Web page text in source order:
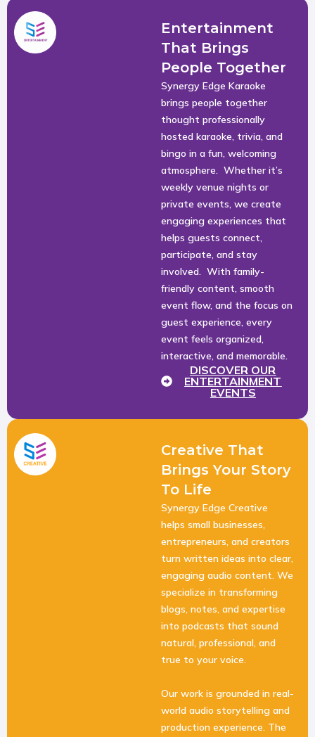
Entertainment
That Brings
People Together
Synergy Edge Karaoke
brings people together
thought professionally
hosted karaoke, trivia, and
bingo in a fun, welcoming
atmosphere. Whether it’s
weekly venue nights or
private events, we create
engaging experiences that
helps guests connect,
participate, and stay
involved. With family-
friendly content, smooth
event flow, and the focus on
guest experience, every
event feels organized,
interactive, and memorable.
DISCOVER OUR
ENTERTAINMENT
EVENTS
Creative That
Brings Your Story
To Life
Synergy Edge Creative
helps small businesses,
entrepreneurs, and creators
turn written ideas into clear,
engaging audio content. We
specialize in transforming
blogs, notes, and expertise
into podcasts that sound
natural, professional, and
true to your voice.
Our work is grounded in real-
world audio storytelling and
production experience. The